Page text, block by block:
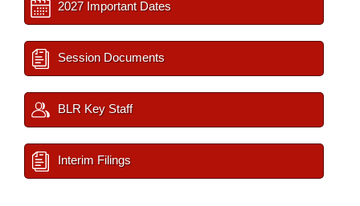
2027 Important Dates
Session Documents
BLR Key Staff
Interim Filings